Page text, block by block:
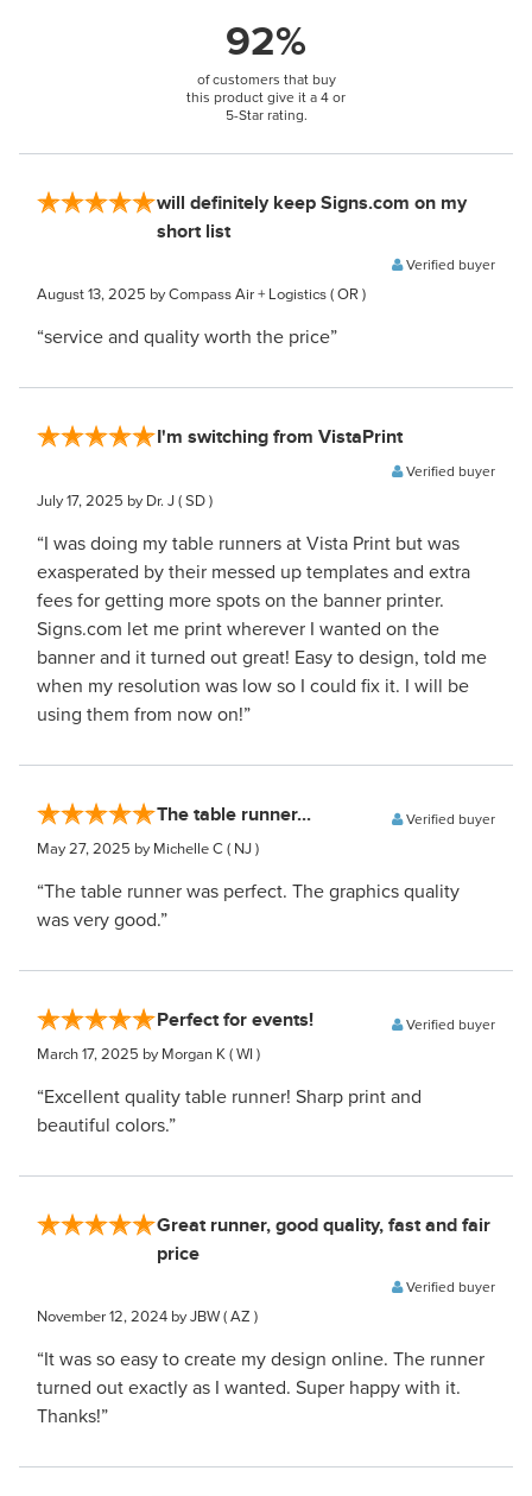
92%
of customers that buy
this product give it a 4 or
5-Star rating.
will definitely keep Signs.com on my
short list
Verified buyer
August 13, 2025 by Compass Air + Logistics( OR )
“service and quality worth the price”
I'm switching from VistaPrint
Verified buyer
July 17, 2025 by Dr. J( SD )
“I was doing my table runners at Vista Print but was
exasperated by their messed up templates and extra
fees for getting more spots on the banner printer.
Signs.com let me print wherever I wanted on the
banner and it turned out great! Easy to design, told me
when my resolution was low so I could fix it. I will be
using them from now on!”
The table runner... Verified buyer
May 27, 2025 by Michelle C( NJ )
“The table runner was perfect. The graphics quality
was very good.”
Perfect for events! Verified buyer
March 17, 2025 by Morgan K( WI )
“Excellent quality table runner! Sharp print and
beautiful colors.”
Great runner, good quality, fast and fair
price
Verified buyer
November 12, 2024 by JBW( AZ )
“It was so easy to create my design online. The runner
turned out exactly as I wanted. Super happy with it.
Thanks!”